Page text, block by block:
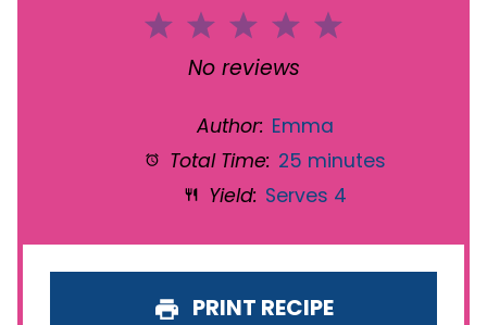
5
4
3
Stars
2
Stars
1
Star
No reviews
Author: Emma
Total Time: 25 minutes
Yield: Serves 4
PRINT RECIPE